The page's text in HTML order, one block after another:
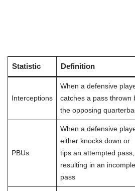
Statistic Definition
Interceptions
When a defensive
catches a pass thrown
the opposing
PBUs
When a defensive
either knocks down or
tips an attempted pass,
resulting in an
pass